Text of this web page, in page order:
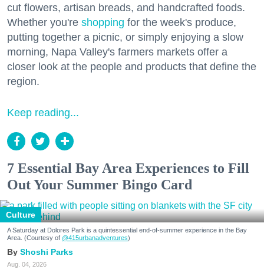
cut flowers, artisan breads, and handcrafted foods.
Whether you're shopping for the week's produce,
putting together a picnic, or simply enjoying a slow
morning, Napa Valley's farmers markets offer a
closer look at the people and products that define the
region.
Keep reading...
7 Essential Bay Area Experiences to Fill
Out Your Summer Bingo Card
Culture
A Saturday at Dolores Park is a quintessential end-of-summer experience in the Bay
Area. (Courtesy of @415urbanadventures)
Shoshi Parks
Aug. 04, 2026